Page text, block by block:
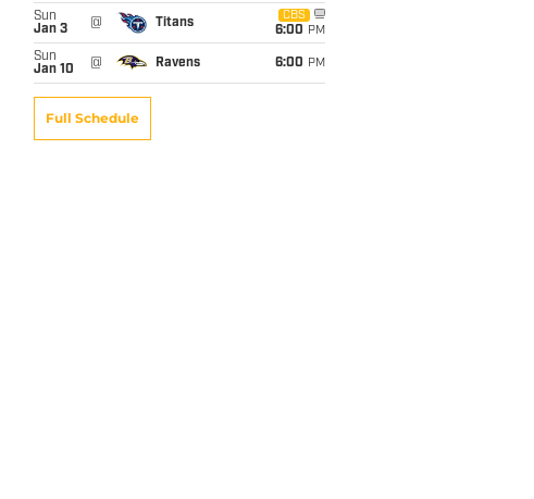
Sun
Jan 3
@ Titans
CBS
6:00 PM
Sun
Jan 10
@ Ravens 6:00 PM
Full Schedule